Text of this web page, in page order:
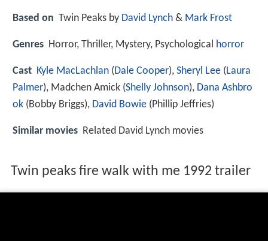
Based on Twin Peaks by David Lynch & Mark Frost
Genres Horror, Thriller, Mystery, Psychological horror
Cast Kyle MacLachlan (Dale Cooper), Sheryl Lee (Laura
Palmer), Madchen Amick (Shelly Johnson), Dana Ashbro
ok (Bobby Briggs), David Bowie (Phillip Jeffries)
Similar movies Related David Lynch movies
Twin peaks fire walk with me 1992 trailer